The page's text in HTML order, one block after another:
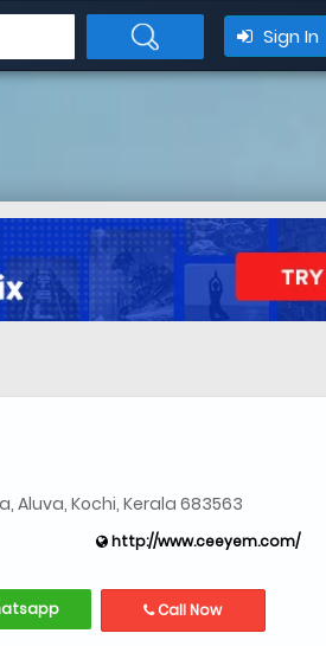
Sign In
Aluva, Kochi, Kerala 683563
http://www.ceeyem.com/
Call Now